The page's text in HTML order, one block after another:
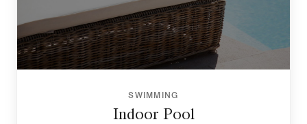
SWIMMING
Indoor Pool